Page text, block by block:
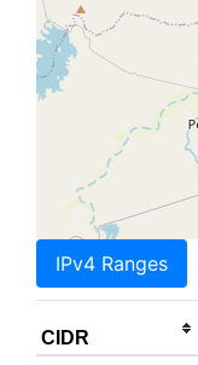
IPv4 Ranges
CIDR